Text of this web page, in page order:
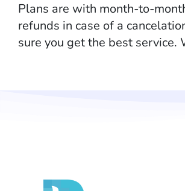
Plans are with month-to-
refunds in case of a
sure you get the best service.